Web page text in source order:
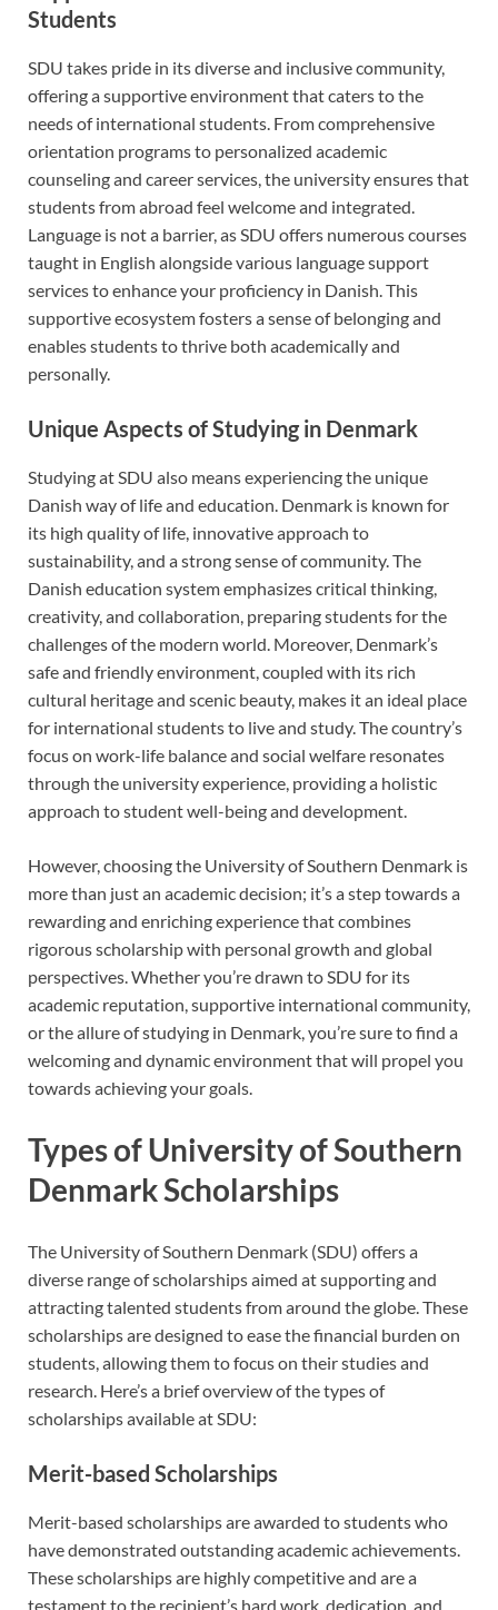
Students
SDU takes pride in its diverse and inclusive community,
offering a supportive environment that caters to the
needs of international students. From comprehensive
orientation programs to personalized academic
counseling and career services, the university ensures that
students from abroad feel welcome and integrated.
Language is not a barrier, as SDU offers numerous courses
taught in English alongside various language support
services to enhance your proficiency in Danish. This
supportive ecosystem fosters a sense of belonging and
enables students to thrive both academically and
personally.
Unique Aspects of Studying in Denmark
Studying at SDU also means experiencing the unique
Danish way of life and education. Denmark is known for
its high quality of life, innovative approach to
sustainability, and a strong sense of community. The
Danish education system emphasizes critical thinking,
creativity, and collaboration, preparing students for the
challenges of the modern world. Moreover, Denmark’s
safe and friendly environment, coupled with its rich
cultural heritage and scenic beauty, makes it an ideal place
for international students to live and study. The country’s
focus on work-life balance and social welfare resonates
through the university experience, providing a holistic
approach to student well-being and development.
However, choosing the University of Southern Denmark is
more than just an academic decision; it’s a step towards a
rewarding and enriching experience that combines
rigorous scholarship with personal growth and global
perspectives. Whether you’re drawn to SDU for its
academic reputation, supportive international community,
or the allure of studying in Denmark, you’re sure to find a
welcoming and dynamic environment that will propel you
towards achieving your goals.
Types of University of Southern
Denmark Scholarships
The University of Southern Denmark (SDU) offers a
diverse range of scholarships aimed at supporting and
attracting talented students from around the globe. These
scholarships are designed to ease the financial burden on
students, allowing them to focus on their studies and
research. Here’s a brief overview of the types of
scholarships available at SDU:
Merit-based Scholarships
Merit-based scholarships are awarded to students who
have demonstrated outstanding academic achievements.
These scholarships are highly competitive and are a
testament to the recipient’s hard work, dedication, and